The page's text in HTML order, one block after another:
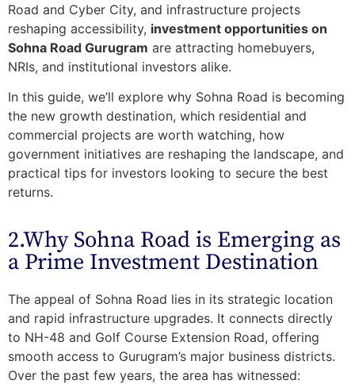
Road and Cyber City, and infrastructure projects
reshaping accessibility, investment opportunities on
Sohna Road Gurugram are attracting homebuyers,
NRIs, and institutional investors alike.
In this guide, we’ll explore why Sohna Road is becoming
the new growth destination, which residential and
commercial projects are worth watching, how
government initiatives are reshaping the landscape, and
practical tips for investors looking to secure the best
returns.
2.Why Sohna Road is Emerging as
a Prime Investment Destination
The appeal of Sohna Road lies in its strategic location
and rapid infrastructure upgrades. It connects directly
to NH-48 and Golf Course Extension Road, offering
smooth access to Gurugram’s major business districts.
Over the past few years, the area has witnessed: